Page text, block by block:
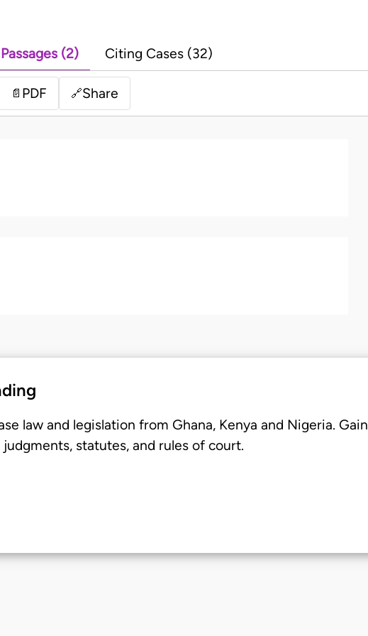
(2) Citing Cases (32)
📄 PDF 🔗Share
law and legislation from Ghana, Kenya and Nigeria. Gain
statutes, and rules of court.